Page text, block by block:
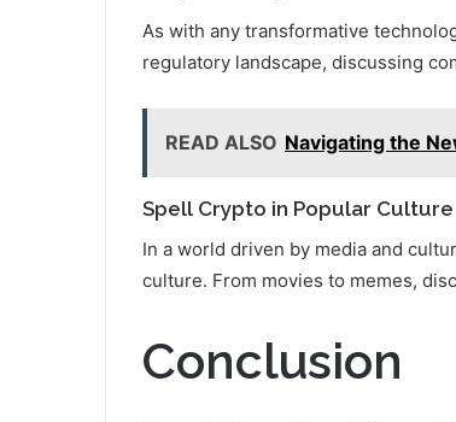
As with any transformative
regulatory landscape, discussing
READ ALSO Navigating the
Spell Crypto in Popular Culture
In a world driven by media and
culture. From movies to memes,
Conclusion